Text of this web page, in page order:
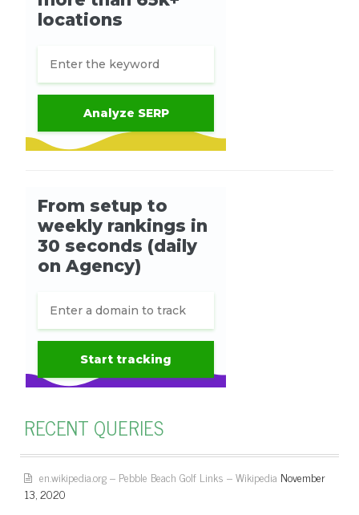
RECENT QUERIES
en.wikipedia.org – Pebble Beach Golf Links – Wikipedia November
13, 2020